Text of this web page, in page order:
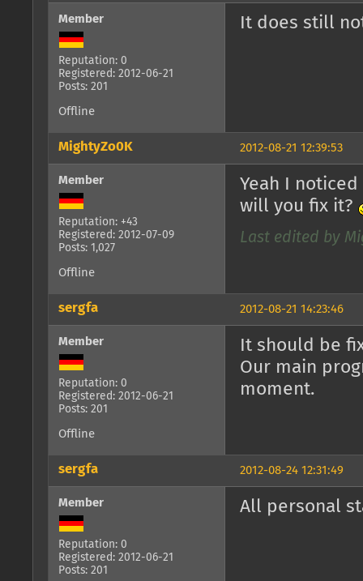
Member
Reputation: 0
Registered: 2012-06-21
Posts: 201
It does still
Offline
2012-08-21 12:39:53
MightyZo0K
Member
Reputation: +43
Registered: 2012-07-09
Posts: 1,027
Yeah I
will you fix it?
Last edited by
Offline
2012-08-21 14:23:46
sergfa
Member
Reputation: 0
Registered: 2012-06-21
Posts: 201
It should be
Our main
moment.
Offline
2012-08-24 12:31:49
sergfa
Member
Reputation: 0
Registered: 2012-06-21
Posts: 201
All personal